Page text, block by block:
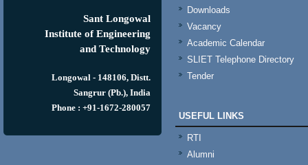
Sant Longowal
Institute of Engineering
and Technology
Longowal - 148106, Distt.
Sangrur (Pb.), India
Phone : +91-1672-280057
Downloads
Vacancy
Academic Calendar
SLIET Telephone Directory
Tender
USEFUL LINKS
RTI
Alumni